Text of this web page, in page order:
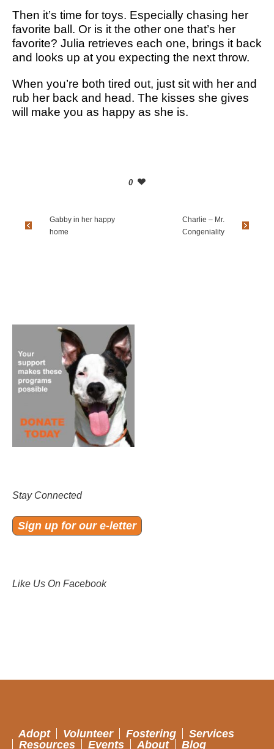
Then it’s time for toys. Especially chasing her
favorite ball. Or is it the other one that’s her
favorite? Julia retrieves each one, brings it back
and looks up at you expecting the next throw.
When you’re both tired out, just sit with her and
rub her back and head. The kisses she gives
will make you as happy as she is.
0
Gabby in her happy
home
Charlie – Mr.
Congeniality
Stay Connected
Sign up for our e-letter
Like Us On Facebook
Adopt Volunteer Fostering
Services
Resources
Events About Blog